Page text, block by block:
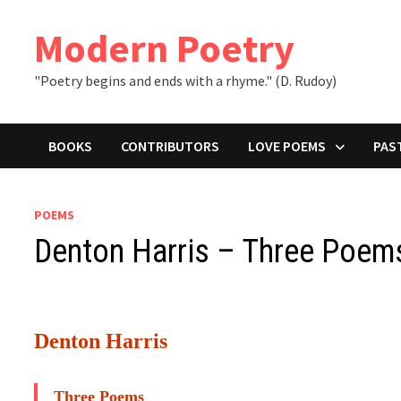
contentModern Poetry
"Poetry begins and ends with a rhyme." (D. Rudoy)
BOOKS CONTRIBUTORS LOVE POEMS
POEMS
Denton Harris – Three
Denton Harris
Three Poems